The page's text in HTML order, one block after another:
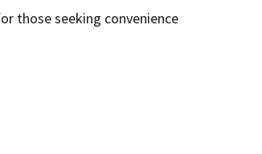
those seeking convenience